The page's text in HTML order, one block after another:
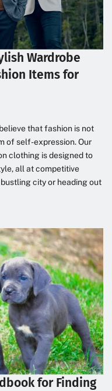
Wardrobe
Items for
that fashion is not
of self-expression. Our
clothing is designed to
all at competitive
city or heading out
for Finding